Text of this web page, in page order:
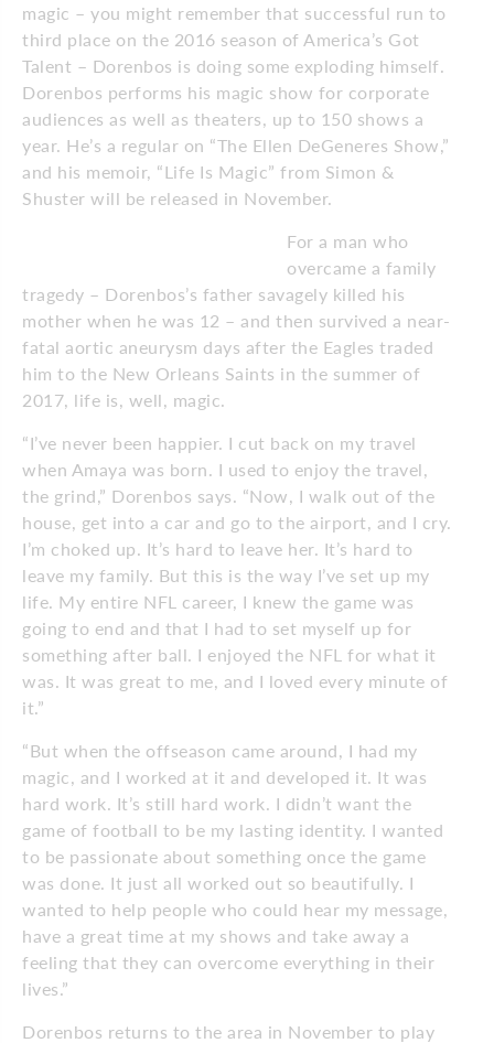
magic – you might remember that successful run to
third place on the 2016 season of America’s Got
Talent – Dorenbos is doing some exploding himself.
Dorenbos performs his magic show for corporate
audiences as well as theaters, up to 150 shows a
year. He’s a regular on “The Ellen DeGeneres Show,”
and his memoir, “Life Is Magic” from Simon &
Shuster will be released in November.
For a man who
overcame a family
tragedy – Dorenbos’s father savagely killed his
mother when he was 12 – and then survived a near-
fatal aortic aneurysm days after the Eagles traded
him to the New Orleans Saints in the summer of
2017, life is, well, magic.
“I’ve never been happier. I cut back on my travel
when Amaya was born. I used to enjoy the travel,
the grind,” Dorenbos says. “Now, I walk out of the
house, get into a car and go to the airport, and I cry.
I’m choked up. It’s hard to leave her. It’s hard to
leave my family. But this is the way I’ve set up my
life. My entire NFL career, I knew the game was
going to end and that I had to set myself up for
something after ball. I enjoyed the NFL for what it
was. It was great to me, and I loved every minute of
it.”
“But when the offseason came around, I had my
magic, and I worked at it and developed it. It was
hard work. It’s still hard work. I didn’t want the
game of football to be my lasting identity. I wanted
to be passionate about something once the game
was done. It just all worked out so beautifully. I
wanted to help people who could hear my message,
have a great time at my shows and take away a
feeling that they can overcome everything in their
lives.”
Dorenbos returns to the area in Novem­ber to play